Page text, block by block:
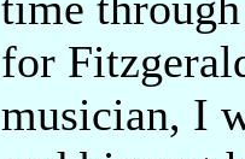
for
musician, I